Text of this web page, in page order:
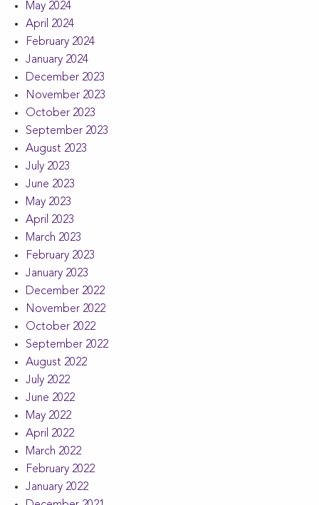
May 2024
April 2024
February 2024
January 2024
December 2023
November 2023
October 2023
September 2023
August 2023
July 2023
June 2023
May 2023
April 2023
March 2023
February 2023
January 2023
December 2022
November 2022
October 2022
September 2022
August 2022
July 2022
June 2022
May 2022
April 2022
March 2022
February 2022
January 2022